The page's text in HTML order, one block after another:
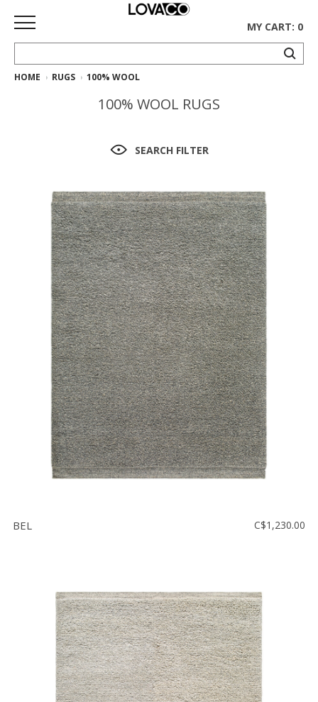
HOME
Ethnicraft
Collection
Gus*
Collection
Rugs
Floor
model
sale
Lighting
Mirrors
ACCOUNT
FR
MY CART: 0
HOME RUGS 100% WOOL
100% WOOL RUGS
SEARCH FILTER
BEL C$1,230.00